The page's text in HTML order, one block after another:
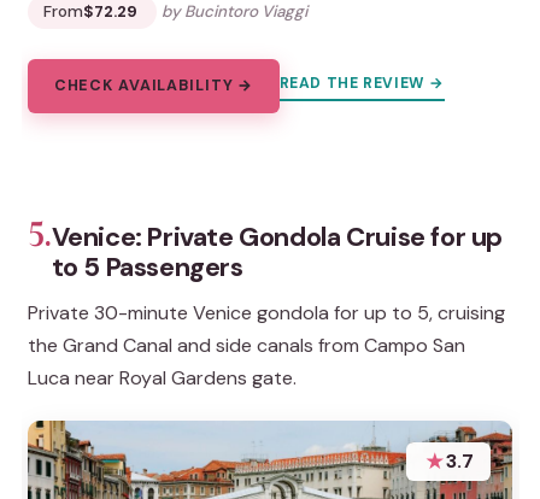
From$72.29 by Bucintoro Viaggi
CHECK AVAILABILITY → READ THE REVIEW →
5.Venice: Private Gondola Cruise for up
to 5 Passengers
Private 30-minute Venice gondola for up to 5, cruising
the Grand Canal and side canals from Campo San
Luca near Royal Gardens gate.
★3.7